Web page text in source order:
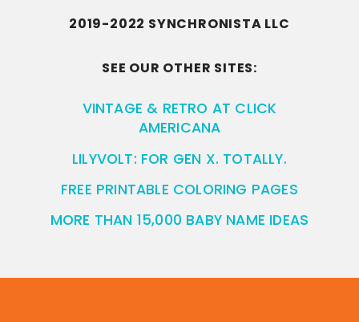
2019-2022 SYNCHRONISTA LLC
SEE OUR OTHER SITES:
VINTAGE & RETRO AT CLICK
AMERICANA
LILYVOLT: FOR GEN X. TOTALLY.
FREE PRINTABLE COLORING PAGES
MORE THAN 15,000 BABY NAME IDEAS